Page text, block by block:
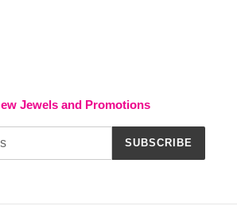
Jewels and Promotions
SUBSCRIBE